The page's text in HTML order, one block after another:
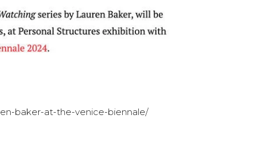
baker-at-the-venice-biennale/